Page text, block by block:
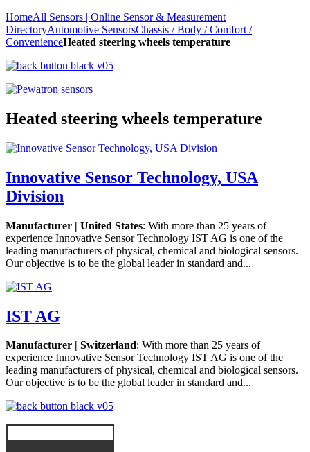
HomeAll Sensors | Online Sensor & Measurement
DirectoryAutomotive SensorsChassis / Body / Comfort /
ConvenienceHeated steering wheels temperature
Heated steering wheels temperature
Innovative Sensor Technology, USA
Division
Manufacturer | United States: With more than 25 years of
experience Innovative Sensor Technology IST AG is one of the
leading manufacturers of physical, chemical and biological sensors.
Our objective is to be the global leader in standard and...
IST AG
Manufacturer | Switzerland: With more than 25 years of
experience Innovative Sensor Technology IST AG is one of the
leading manufacturers of physical, chemical and biological sensors.
Our objective is to be the global leader in standard and...